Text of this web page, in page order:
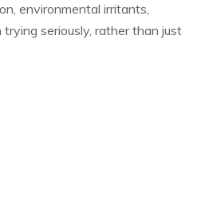
environmental irritants,
seriously, rather than just